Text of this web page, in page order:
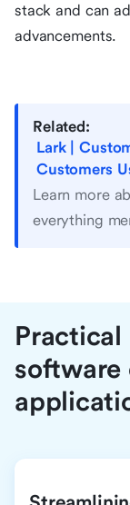
stack and can
advancements.
Related:
Lark |
Customers
Learn more
everything
Practical
software